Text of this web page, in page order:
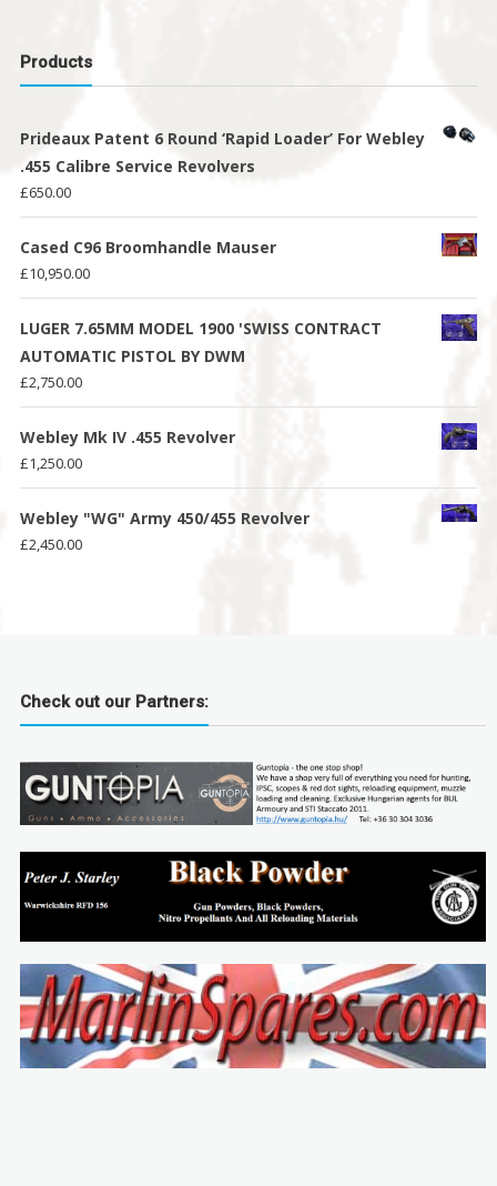
Products
Prideaux Patent 6 Round ‘Rapid Loader’ For Webley
.455 Calibre Service Revolvers
£650.00
Cased C96 Broomhandle Mauser
£10,950.00
LUGER 7.65MM MODEL 1900 'SWISS CONTRACT
AUTOMATIC PISTOL BY DWM
£2,750.00
Webley Mk IV .455 Revolver
£1,250.00
Webley "WG" Army 450/455 Revolver
£2,450.00
Check out our Partners: